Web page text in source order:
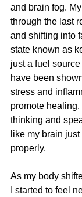
and brain fog.
through the last
and shifting into
state known as
just a fuel
have been
stress and
promote
thinking and
like my brain
properly.
As my body
I started to feel